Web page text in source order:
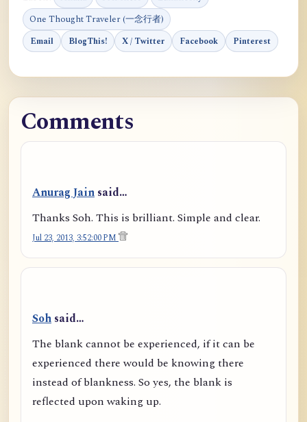
One Thought Traveler (一念行者)
Email BlogThis! X / Twitter Facebook Pinterest
Comments
Anurag Jain said…
Thanks Soh. This is brilliant. Simple and clear.
Jul 23, 2013, 3:52:00 PM
Soh said…
The blank cannot be experienced, if it can be
experienced there would be knowing there
instead of blankness. So yes, the blank is
reflected upon waking up.